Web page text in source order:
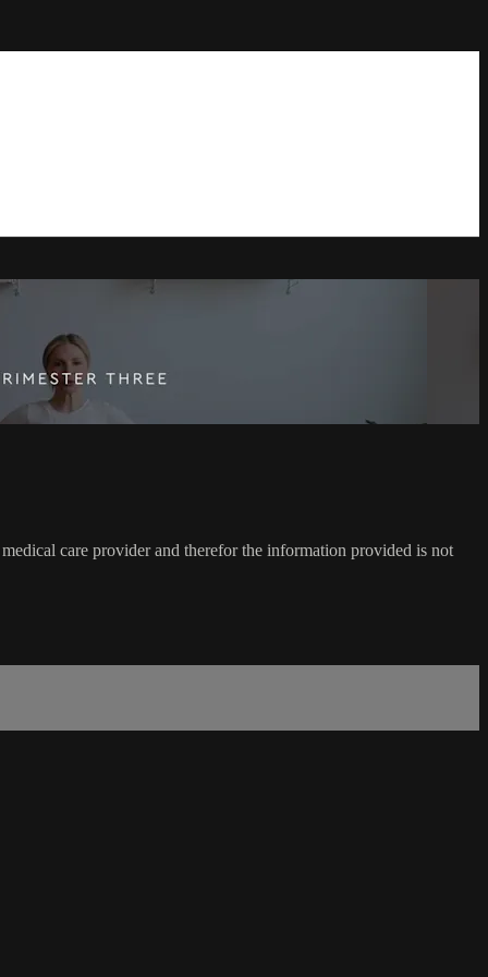
care provider and therefor the information provided is not